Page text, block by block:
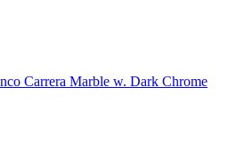
Carrera Marble w. Dark Chrome